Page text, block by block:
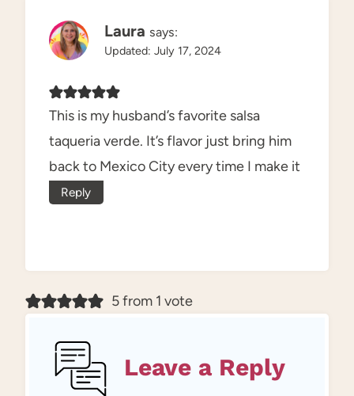
Laura says:
Updated: July 17, 2024
This is my husband’s favorite salsa
taqueria verde. It’s flavor just bring him
back to Mexico City every time I make it
Reply
5 from 1 vote
Leave a Reply